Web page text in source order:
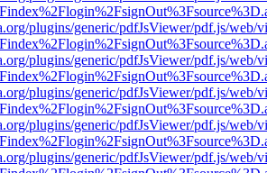
plugins/generic/pdfJsViewer/pdf.js/web/
plugins/generic/pdfJsViewer/pdf.js/web/
plugins/generic/pdfJsViewer/pdf.js/web/
plugins/generic/pdfJsViewer/pdf.js/web/
plugins/generic/pdfJsViewer/pdf.js/web/